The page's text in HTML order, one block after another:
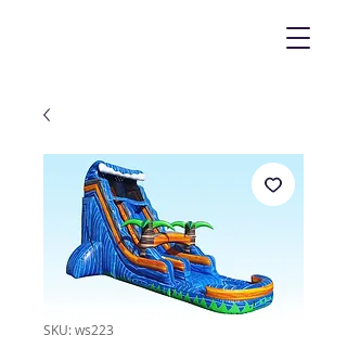
SKU: ws223